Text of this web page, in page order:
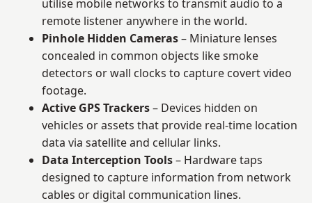
utilise mobile networks to transmit audio to a
remote listener anywhere in the world.
Pinhole Hidden Cameras– Miniature lenses
concealed in common objects like smoke
detectors or wall clocks to capture covert video
footage.
Active GPS Trackers– Devices hidden on
vehicles or assets that provide real-time location
data via satellite and cellular links.
Data Interception Tools– Hardware taps
designed to capture information from network
cables or digital communication lines.